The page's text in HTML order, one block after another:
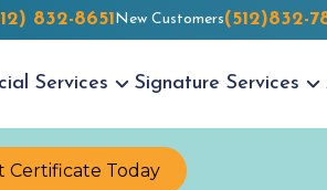
832-8651New Customers(512)832-
Services Signature Services
Certificate Today